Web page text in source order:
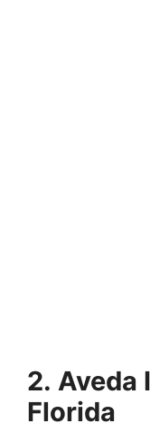
2.
Florida